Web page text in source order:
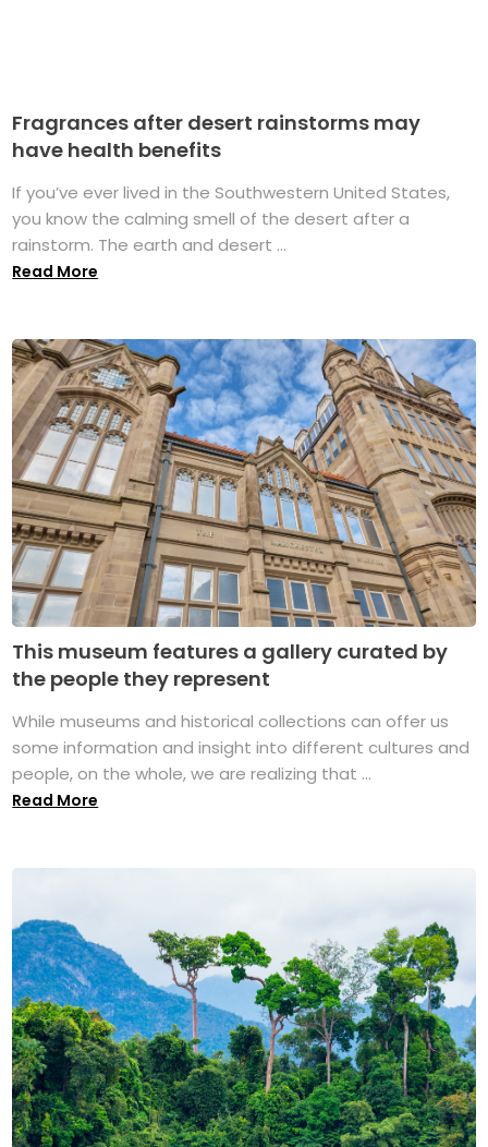
Fragrances after desert rainstorms may
have health benefits
If you’ve ever lived in the Southwestern United States,
you know the calming smell of the desert after a
rainstorm. The earth and desert ...
Read More
This museum features a gallery curated by
the people they represent
While museums and historical collections can offer us
some information and insight into different cultures and
people, on the whole, we are realizing that ...
Read More